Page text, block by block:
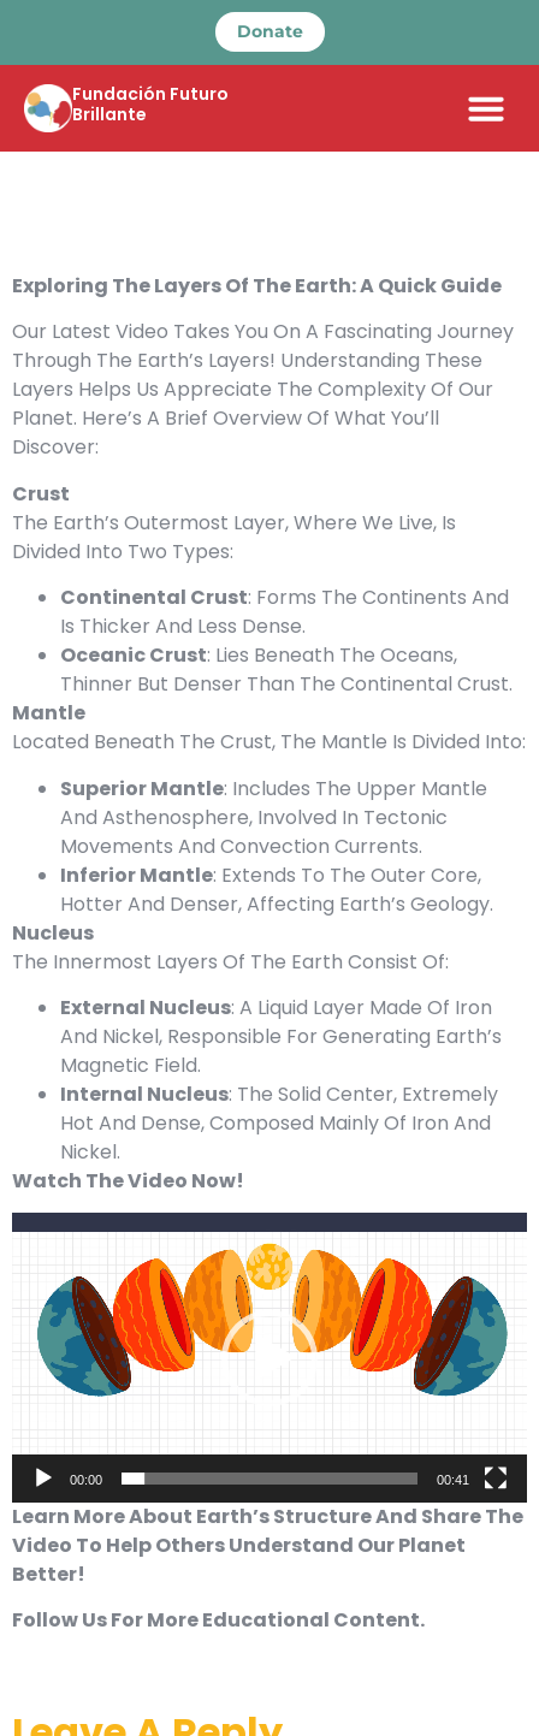
Donate
Fundación Futuro
Brillante
Exploring The Layers Of The Earth: A Quick Guide
Our Latest Video Takes You On A Fascinating Journey
Through The Earth’s Layers! Understanding These
Layers Helps Us Appreciate The Complexity Of Our
Planet. Here’s A Brief Overview Of What You’ll
Discover:
Crust
The Earth’s Outermost Layer, Where We Live, Is
Divided Into Two Types:
Continental Crust: Forms The Continents And
Is Thicker And Less Dense.
Oceanic Crust: Lies Beneath The Oceans,
Thinner But Denser Than The Continental Crust.
Mantle
Located Beneath The Crust, The Mantle Is Divided Into:
Superior Mantle: Includes The Upper Mantle
And Asthenosphere, Involved In Tectonic
Movements And Convection Currents.
Inferior Mantle: Extends To The Outer Core,
Hotter And Denser, Affecting Earth’s Geology.
Nucleus
The Innermost Layers Of The Earth Consist Of:
External Nucleus: A Liquid Layer Made Of Iron
And Nickel, Responsible For Generating Earth’s
Magnetic Field.
Internal Nucleus: The Solid Center, Extremely
Hot And Dense, Composed Mainly Of Iron And
Nickel.
Watch The Video Now!
Video
00:00 00:41
Learn More About Earth’s Structure And Share The
Video To Help Others Understand Our Planet
Better!
Follow Us For More Educational Content.